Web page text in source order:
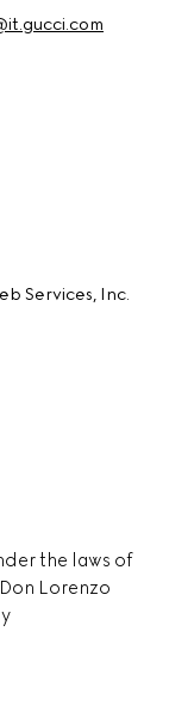
Services, Inc.
the laws of
Lorenzo